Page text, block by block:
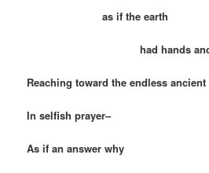
as if the earth
had hands and
Reaching toward the endless ancient
In selfish prayer–
As if an answer why